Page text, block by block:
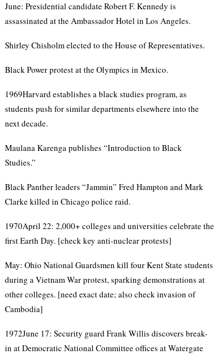
June: Presidential candidate Robert F. Kennedy is
assassinated at the Ambassador Hotel in Los Angeles.
Shirley Chisholm elected to the House of Representatives.
Black Power protest at the Olympics in Mexico.
1969Harvard establishes a black studies program, as
students push for similar departments elsewhere into the
next decade.
Maulana Karenga publishes “Introduction to Black
Studies.”
Black Panther leaders “Jammin” Fred Hampton and Mark
Clarke killed in Chicago police raid.
1970April 22: 2,000+ colleges and universities celebrate the
first Earth Day. [check key anti-nuclear protests]
May: Ohio National Guardsmen kill four Kent State students
during a Vietnam War protest, sparking demonstrations at
other colleges. [need exact date; also check invasion of
Cambodia]
1972June 17: Security guard Frank Willis discovers break-
in at Democratic National Committee offices at Watergate